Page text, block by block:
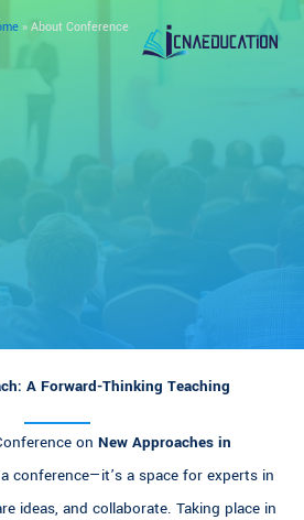
»About Conference
A Forward-Thinking Teaching
on New Approaches in
conference—it’s a space for experts in
ideas, and collaborate. Taking place in